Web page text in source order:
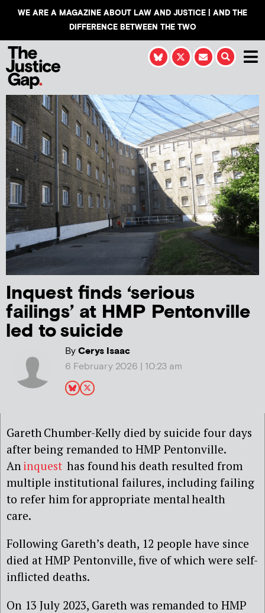
WE ARE A MAGAZINE ABOUT LAW AND JUSTICE | AND THE
DIFFERENCE BETWEEN THE TWO
Inquest finds ‘serious
failings’ at HMP Pentonville
led to suicide
ByCerys Isaac
6 February 2026 | 10:23 am
Gareth Chumber-Kelly died by suicide four days
after being remanded to HMP Pentonville.
Aninquest has found his death resulted from
multiple institutional failures, including failing
to refer him for appropriate mental health
care.
Following Gareth’s death, 12 people have since
died at HMP Pentonville, five of which were self-
inflicted deaths.
On 13 July 2023, Gareth was remanded to HMP